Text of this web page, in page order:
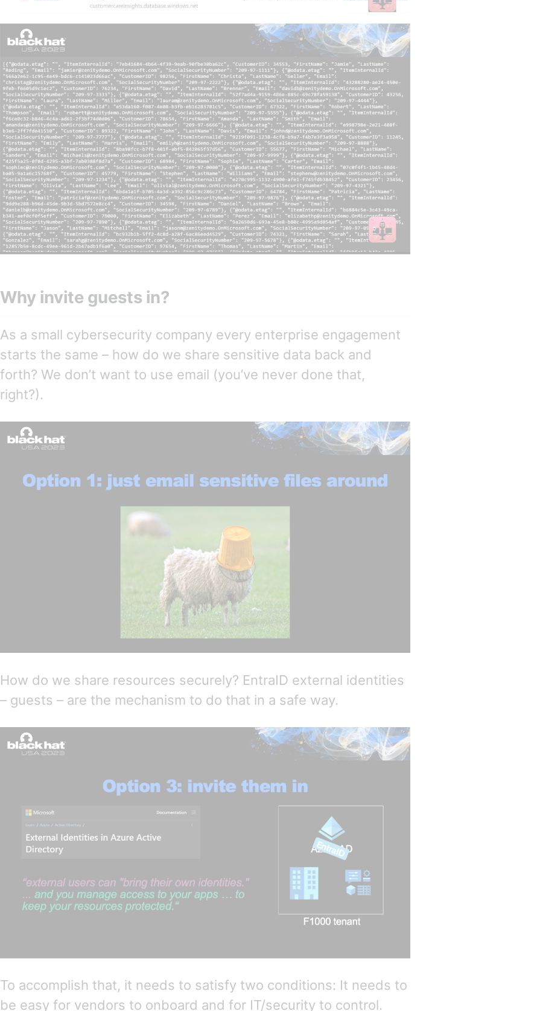
Why invite guests in?
As a small cybersecurity company every enterprise engagement
starts the same – how do we share sensitive data back and
forth? We don’t want to use email (you’ve never done that,
right?).
How do we share resources securely? EntraID external identities
– guests – are the mechanism to do that in a safe way.
To accomplish that, it needs to satisfy two conditions: It needs to
be easy for vendors to onboard and for IT/security to control.